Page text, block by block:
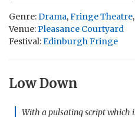
Genre:Drama,Fringe Theatre,
Venue:Pleasance Courtyard
Festival:Edinburgh Fringe
Low Down
With a pulsating script which